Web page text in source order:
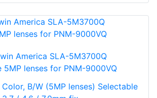
America SLA-5M3700Q
5MP lenses for PNM-9000VQ
Color, B/W (5MP lenses) Selectable